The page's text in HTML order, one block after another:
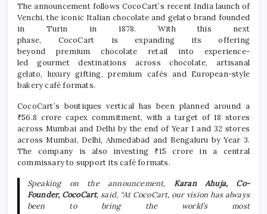
The announcement follows CocoCart’s recent Indialaunch of
Venchi, the iconic Italianchocolate and gelato brand founded
in Turin in 1878. With this next
phase, CocoCart isexpanding its offering
beyondpremium chocolate retail into experience-
ledgourmetdestinations acrosschocolate, artisanal
gelato, luxury gifting,premium cafés and European-style
bakerycaféformats.
CocoCart’s boutiques vertical has been planned around a
₹56.8 crore capex commitment, with a target of 18 stores
across Mumbai and Delhi by the end of Year 1 and 32 stores
across Mumbai, Delhi, Ahmedabad and Bengaluru by Year 3.
The company is also investing ₹15 crore in a central
commissary to support itscaféformats.
Speaking on the announcement, Karan Ahuja, Co-
Founder, CocoCart, said, “At CocoCart, our vision has always
been to bring the world’s most